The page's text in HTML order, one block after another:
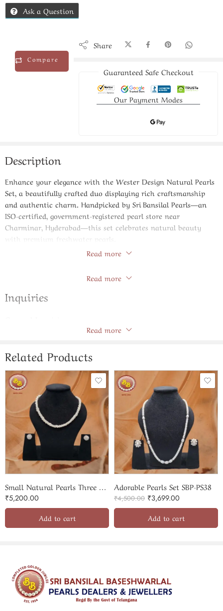
Ask a Question
Compare
Share
Guaranteed Safe Checkout
Our Payment Modes
Description
Enhance your elegance with the Wester Design Natural Pearls
Set, a beautifully crafted duo displaying rich craftsmanship
and authentic charm. Handpicked by Sri Bansilal Pearls—an
ISO-certified, government-registered pearl store near
Charminar, Hyderabad—this set celebrates natural beauty
with premium freshwater pearls.
Genuine natural freshwater pearls
Shape & Size:
for a bold yet elegant look
AAA – top-tier luster and minimal surface
Craftsmanship:Individually hand-knotted on silk to prevent
friction and ensure long-lasting durability
Quality & Craftsmanship
Every pearl in this set is carefully selected for its natural
radiance, uniform shape, and impeccable surface quality. As an
ISO‑certified and government-registered pearl provider,
Sri Bansilal guarantees authentic and premium-quality pieces .
The silk-knotted stringing ensures durability, strength, and a
smooth drape, preserving each pearl’s integrity over time.
Read more
Read more
Inquiries
There are no inquiries yet.Read more
Related Products
Small Natural Pearls Three Lines Twisted Set
₹5,200.00
Add to cart
Adorable Pearls Set SBP-PS38
₹4,500.00 ₹3,699.00
Add to cart